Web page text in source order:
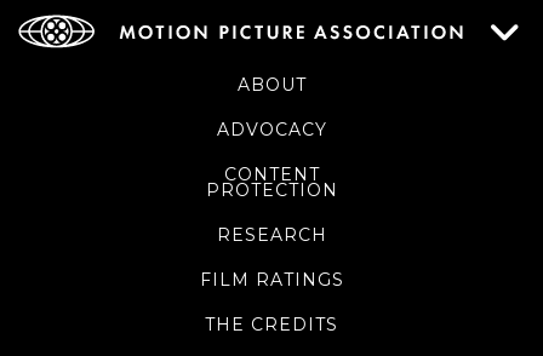
ABOUT
ADVOCACY
CONTENT
PROTECTION
RESEARCH
FILM RATINGS
THE CREDITS